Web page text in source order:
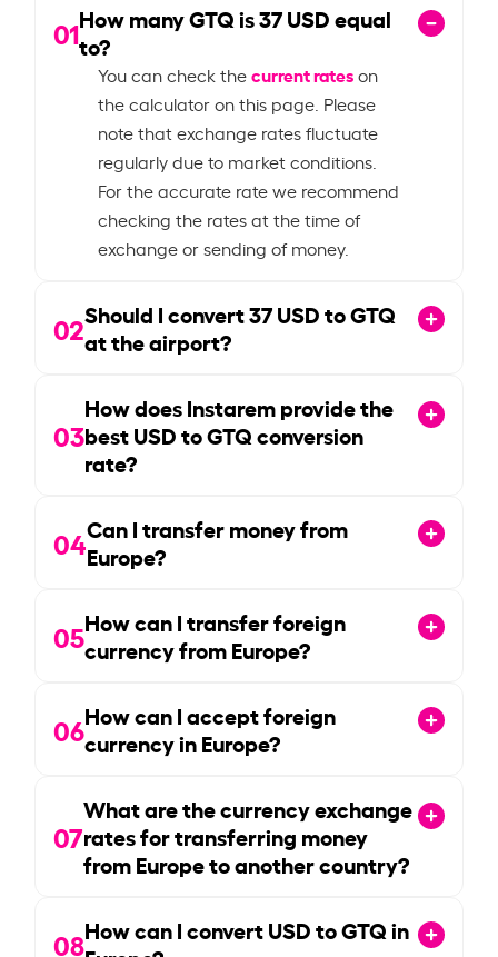
01How many GTQ is37USD equal
to?
You can check thecurrent rateson
the calculator on this page. Please
note that exchange rates fluctuate
regularly due to market conditions.
For the accurate rate we recommend
checking the rates at the time of
exchange or sending of money.
02Should I convert37USD to GTQ
at the airport?
03
How does Instarem provide the
best USD to GTQ conversion
rate?
04Can I transfer money from
Europe?
05How can I transfer foreign
currency from Europe?
06How can I accept foreign
currency in Europe?
07
What are the currency exchange
rates for transferring money
from Europe to another country?
08How can I convert USD to GTQ in